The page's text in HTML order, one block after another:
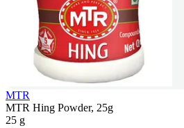
MTR
MTR Hing Powder, 25g
25 g